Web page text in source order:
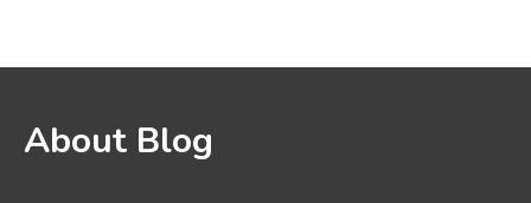
Names
3D Printing
Printer Not Printing Black, Printer
About Blog